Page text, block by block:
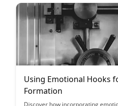
Using Emotional Hooks
Formation